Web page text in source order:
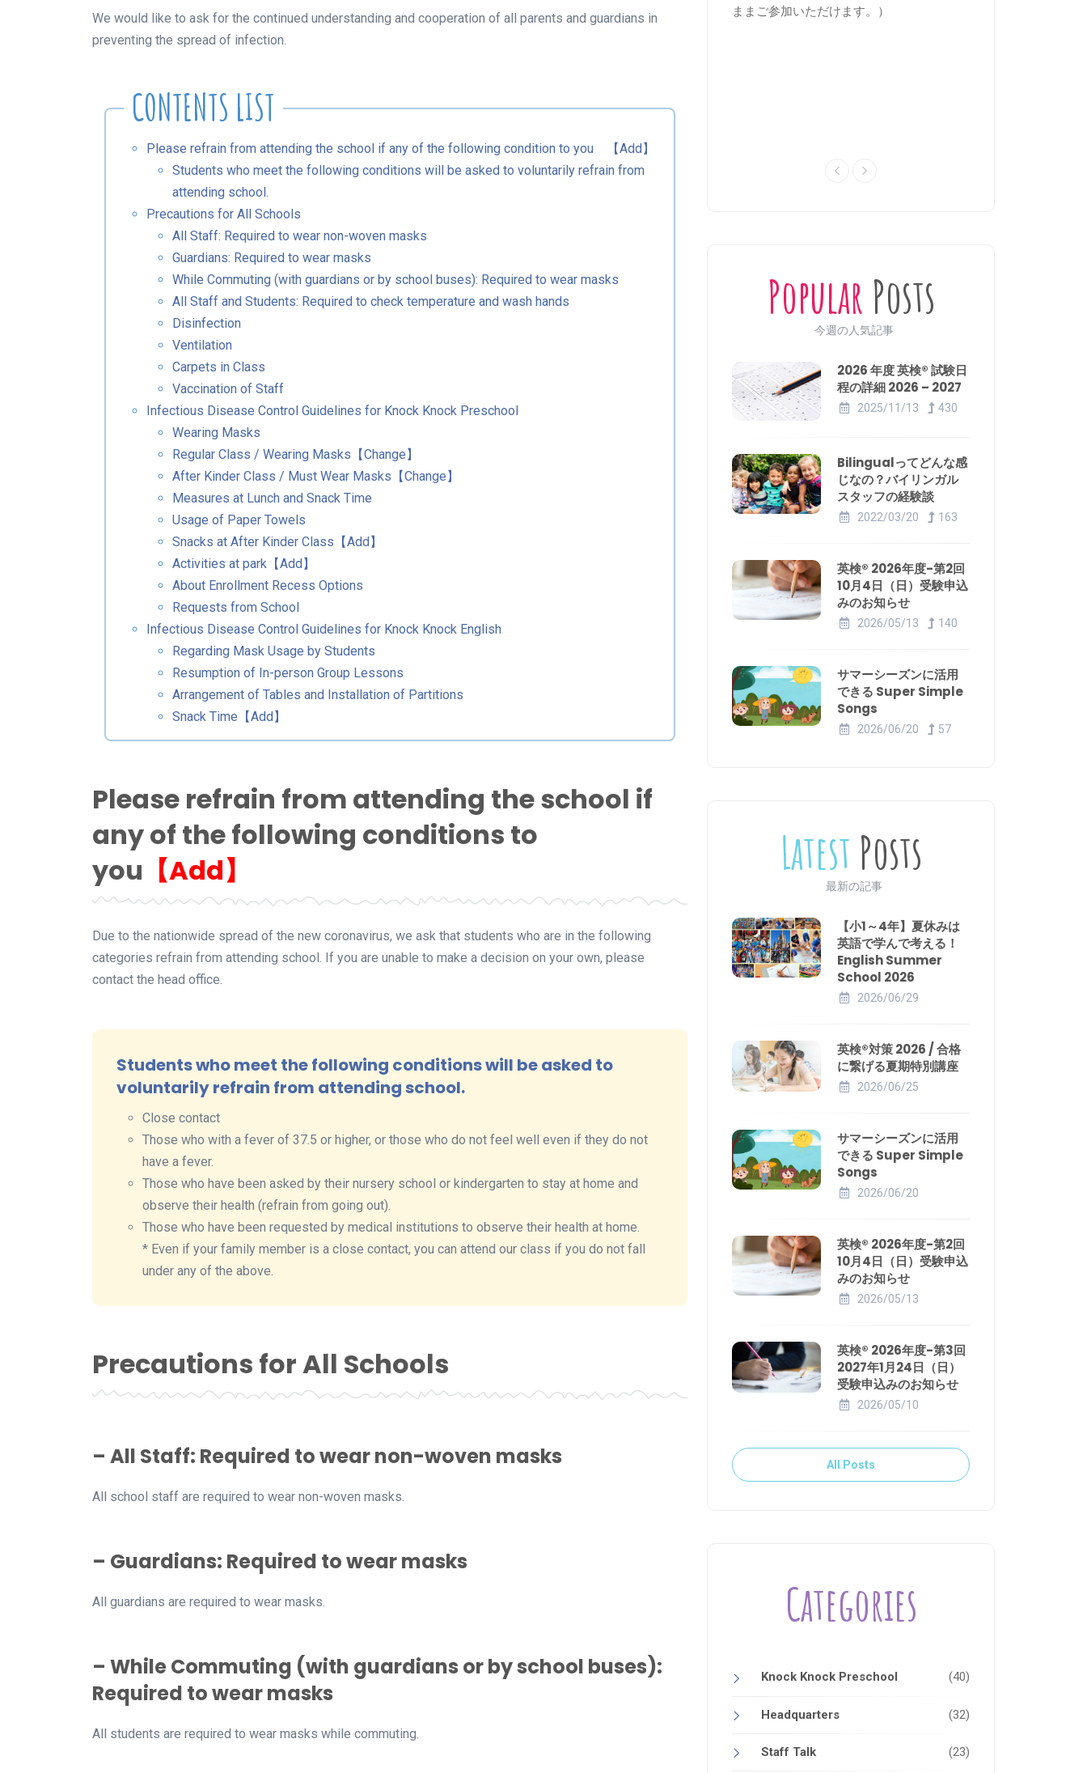
We would like to ask for the continued understanding and cooperation of all parents and guardians in
preventing the spread of infection.
Please refrain from attending the school if any of the following condition to you 【Add】
Students who meet the following conditions will be asked to voluntarily refrain from
attending school.
Precautions for All Schools
All Staff: Required to wear non-woven masks
Guardians: Required to wear masks
While Commuting (with guardians or by school buses): Required to wear masks
All Staff and Students: Required to check temperature and wash hands
Disinfection
Ventilation
Carpets in Class
Vaccination of Staff
Infectious Disease Control Guidelines for Knock Knock Preschool
Wearing Masks
Regular Class / Wearing Masks【Change】
After Kinder Class / Must Wear Masks【Change】
Measures at Lunch and Snack Time
Usage of Paper Towels
Snacks at After Kinder Class【Add】
Activities at park【Add】
About Enrollment Recess Options
Requests from School
Infectious Disease Control Guidelines for Knock Knock English
Regarding Mask Usage by Students
Resumption of In-person Group Lessons
Arrangement of Tables and Installation of Partitions
Snack Time【Add】
Please refrain from attending the school if
any of the following conditions to
you 【Add】
Due to the nationwide spread of the new coronavirus, we ask that students who are in the following
categories refrain from attending school. If you are unable to make a decision on your own, please
contact the head office.
Students who meet the following conditions will be asked to
voluntarily refrain from attending school.
Close contact
Those who with a fever of 37.5 or higher, or those who do not feel well even if they do not
have a fever.
Those who have been asked by their nursery school or kindergarten to stay at home and
observe their health (refrain from going out).
Those who have been requested by medical institutions to observe their health at home.
* Even if your family member is a close contact, you can attend our class if you do not fall
under any of the above.
Precautions for All Schools
– All Staff: Required to wear non-woven masks
All school staff are required to wear non-woven masks.
– Guardians: Required to wear masks
All guardians are required to wear masks.
– While Commuting (with guardians or by school buses):
Required to wear masks
All students are required to wear masks while commuting.
に盛り上げましょう！
協力をお願いします。
ままご参加いただけます。）
Popular Posts
今週の人気記事
2026 年度 英検® 試験日
程の詳細 2026 – 2027
2025/11/13 430
Bilingualってどんな感
じなの？バイリンガル
スタッフの経験談
2022/03/20 163
英検® 2026年度-第2回
10月4日（日）受験申込
みのお知らせ
2026/05/13 140
サマーシーズンに活用
できる Super Simple
Songs
2026/06/20 57
Latest Posts
最新の記事
【小1～4年】夏休みは
英語で学んで考える！
English Summer
School 2026
2026/06/29
英検®対策 2026 / 合格
に繋げる夏期特別講座
2026/06/25
サマーシーズンに活用
できる Super Simple
Songs
2026/06/20
英検® 2026年度-第2回
10月4日（日）受験申込
みのお知らせ
2026/05/13
英検® 2026年度-第3回
2027年1月24日（日）
受験申込みのお知らせ
2026/05/10
All Posts
Categories
Knock Knock Preschool (40)
Headquarters (32)
Staff Talk (23)